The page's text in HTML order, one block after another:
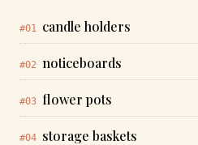
#01 candle holders
#02 noticeboards
#03 flower pots
#04 storage baskets